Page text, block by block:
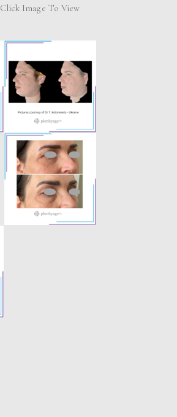
Click Image To View